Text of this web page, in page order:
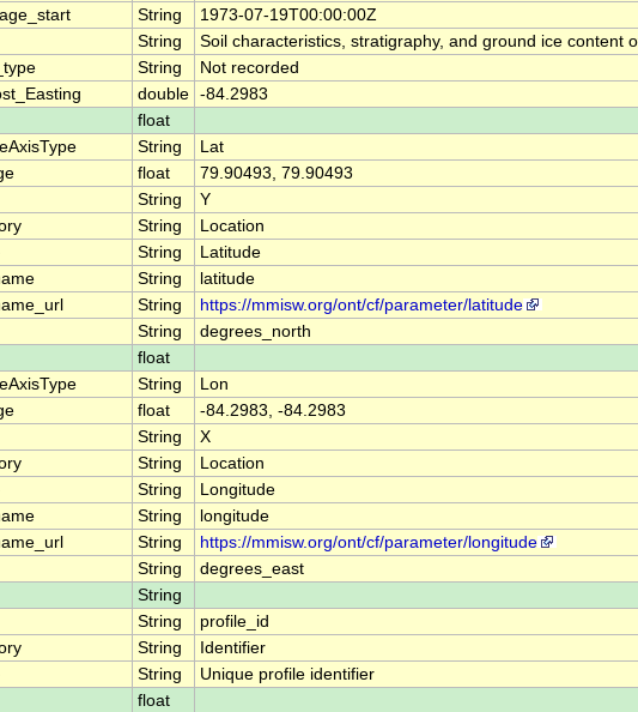
String
1973-07-19T00:00:00Z
String
Soil characteristics, stratigraphy, and ground ice content
String
Not recorded
double -84.2983
float
String
Lat
float
79.90493, 79.90493
String
Y
String
Location
String
Latitude
String
latitude
String
https://mmisw.org/ont/cf/parameter/latitude
String
degrees_north
float
String
Lon
float
-84.2983, -84.2983
String
X
String
Location
String
Longitude
String
longitude
String
https://mmisw.org/ont/cf/parameter/longitude
String
degrees_east
String
String
profile_id
String
Identifier
String
Unique profile identifier
float